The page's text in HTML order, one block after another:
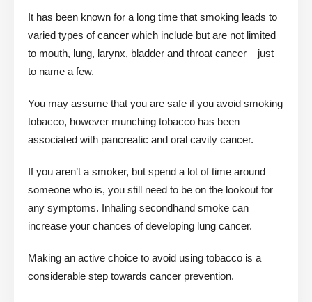
It has been known for a long time that smoking leads to
varied types of cancer which include but are not limited
to mouth, lung, larynx, bladder and throat cancer – just
to name a few.
You may assume that you are safe if you avoid smoking
tobacco, however munching tobacco has been
associated with pancreatic and oral cavity cancer.
If you aren’t a smoker, but spend a lot of time around
someone who is, you still need to be on the lookout for
any symptoms. Inhaling secondhand smoke can
increase your chances of developing lung cancer.
Making an active choice to avoid using tobacco is a
considerable step towards cancer prevention.